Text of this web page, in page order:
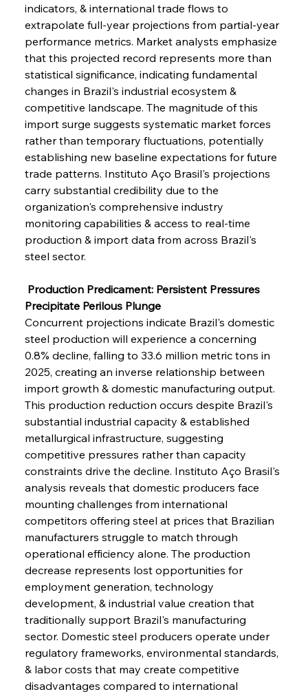
indicators, & international trade flows to
extrapolate full-year projections from partial-year
performance metrics. Market analysts emphasize
that this projected record represents more than
statistical significance, indicating fundamental
changes in Brazil's industrial ecosystem &
competitive landscape. The magnitude of this
import surge suggests systematic market forces
rather than temporary fluctuations, potentially
establishing new baseline expectations for future
trade patterns. Instituto Aço Brasil's projections
carry substantial credibility due to the
organization's comprehensive industry
monitoring capabilities & access to real-time
production & import data from across Brazil's
steel sector.
Production Predicament: Persistent Pressures
Precipitate Perilous Plunge
Concurrent projections indicate Brazil's domestic
steel production will experience a concerning
0.8% decline, falling to 33.6 million metric tons in
2025, creating an inverse relationship between
import growth & domestic manufacturing output.
This production reduction occurs despite Brazil's
substantial industrial capacity & established
metallurgical infrastructure, suggesting
competitive pressures rather than capacity
constraints drive the decline. Instituto Aço Brasil's
analysis reveals that domestic producers face
mounting challenges from international
competitors offering steel at prices that Brazilian
manufacturers struggle to match through
operational efficiency alone. The production
decrease represents lost opportunities for
employment generation, technology
development, & industrial value creation that
traditionally support Brazil's manufacturing
sector. Domestic steel producers operate under
regulatory frameworks, environmental standards,
& labor costs that may create competitive
disadvantages compared to international